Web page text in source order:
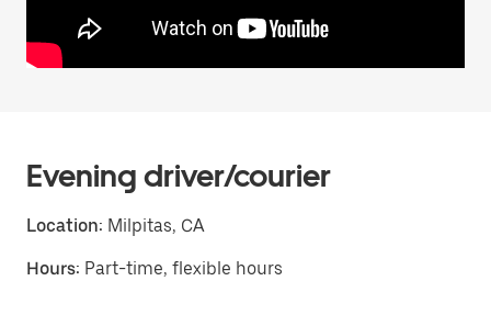
Evening driver/courier
Location: Milpitas, CA
Hours: Part-time, flexible hours